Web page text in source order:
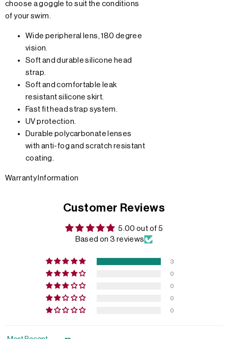
choose a goggle to suit the conditions
of your swim.
Wide peripheral lens, 180 degree
vision.
Soft and durable silicone head
strap.
Soft and comfortable leak
resistant silicone skirt.
Fast fit head strap system.
UV protection.
Durable polycarbonate lenses
with anti-fog and scratch resistant
coating.
Warranty Information
Customer Reviews
5.00 out of 5
Based on 3 reviews
3
0
0
0
0